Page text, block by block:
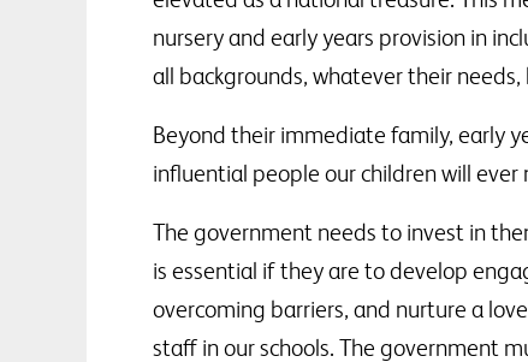
nursery and early years provision in
all backgrounds, whatever their
Beyond their immediate family, early
influential people our children will ever
The government needs to invest in
is essential if they are to develop
overcoming barriers, and nurture a
staff in our schools. The government